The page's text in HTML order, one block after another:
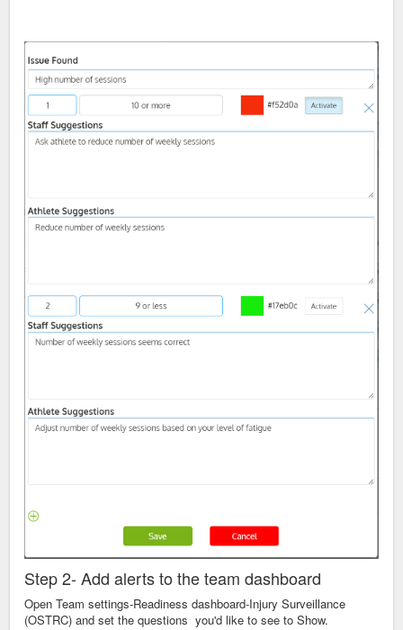
Step 2- Add alerts to the team dashboard
Open Team settings-Readiness dashboard-Injury Surveillance
(OSTRC) and set the questions you'd like to see to Show.